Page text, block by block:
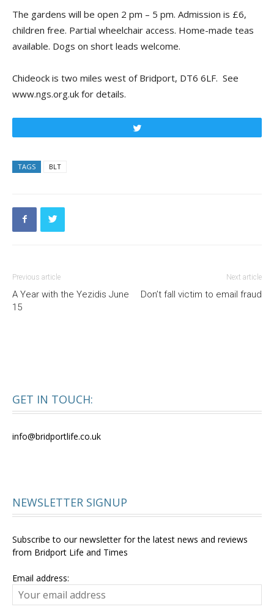
The gardens will be open 2 pm – 5 pm. Admission is £6,
children free. Partial wheelchair access. Home-made teas
available. Dogs on short leads welcome.
Chideock is two miles west of Bridport, DT6 6LF. See
www.ngs.org.uk for details.
TAGS BLT
Previous article
A Year with the Yezidis June
15
Next article
Don’t fall victim to email fraud
GET IN TOUCH:
info@bridportlife.co.uk
NEWSLETTER SIGNUP
Subscribe to our newsletter for the latest news and reviews
from Bridport Life and Times
Email address: